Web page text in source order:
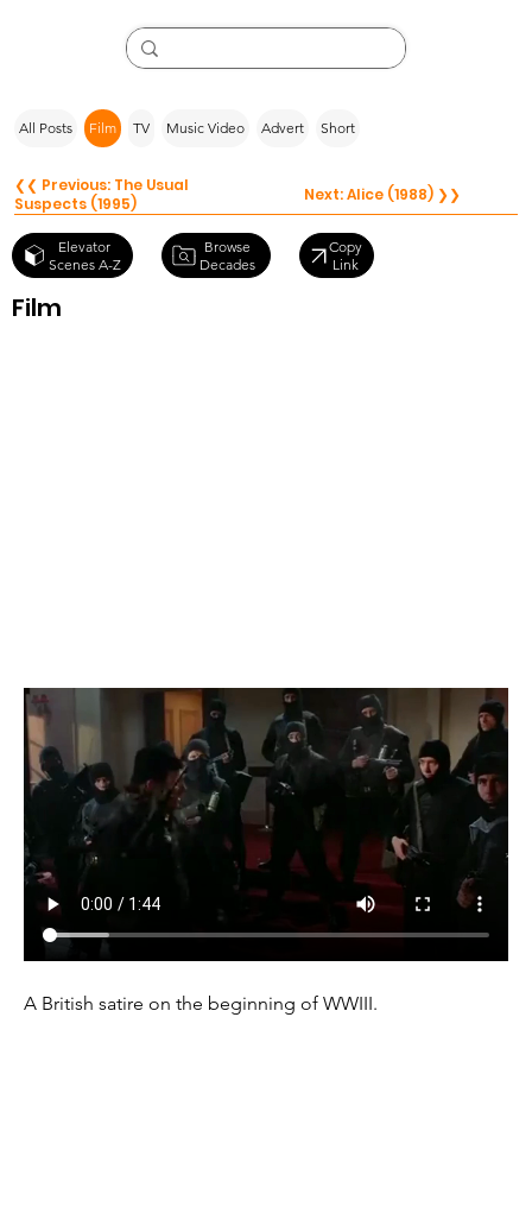
All Posts Film TV Music Video Advert Short
❮❮ Previous: The Usual
Suspects (1995)
Next: Alice (1988) ❯❯
Elevator
Scenes A-Z
Browse
Decades
Copy
Link
Film
A British satire on the beginning of WWIII.